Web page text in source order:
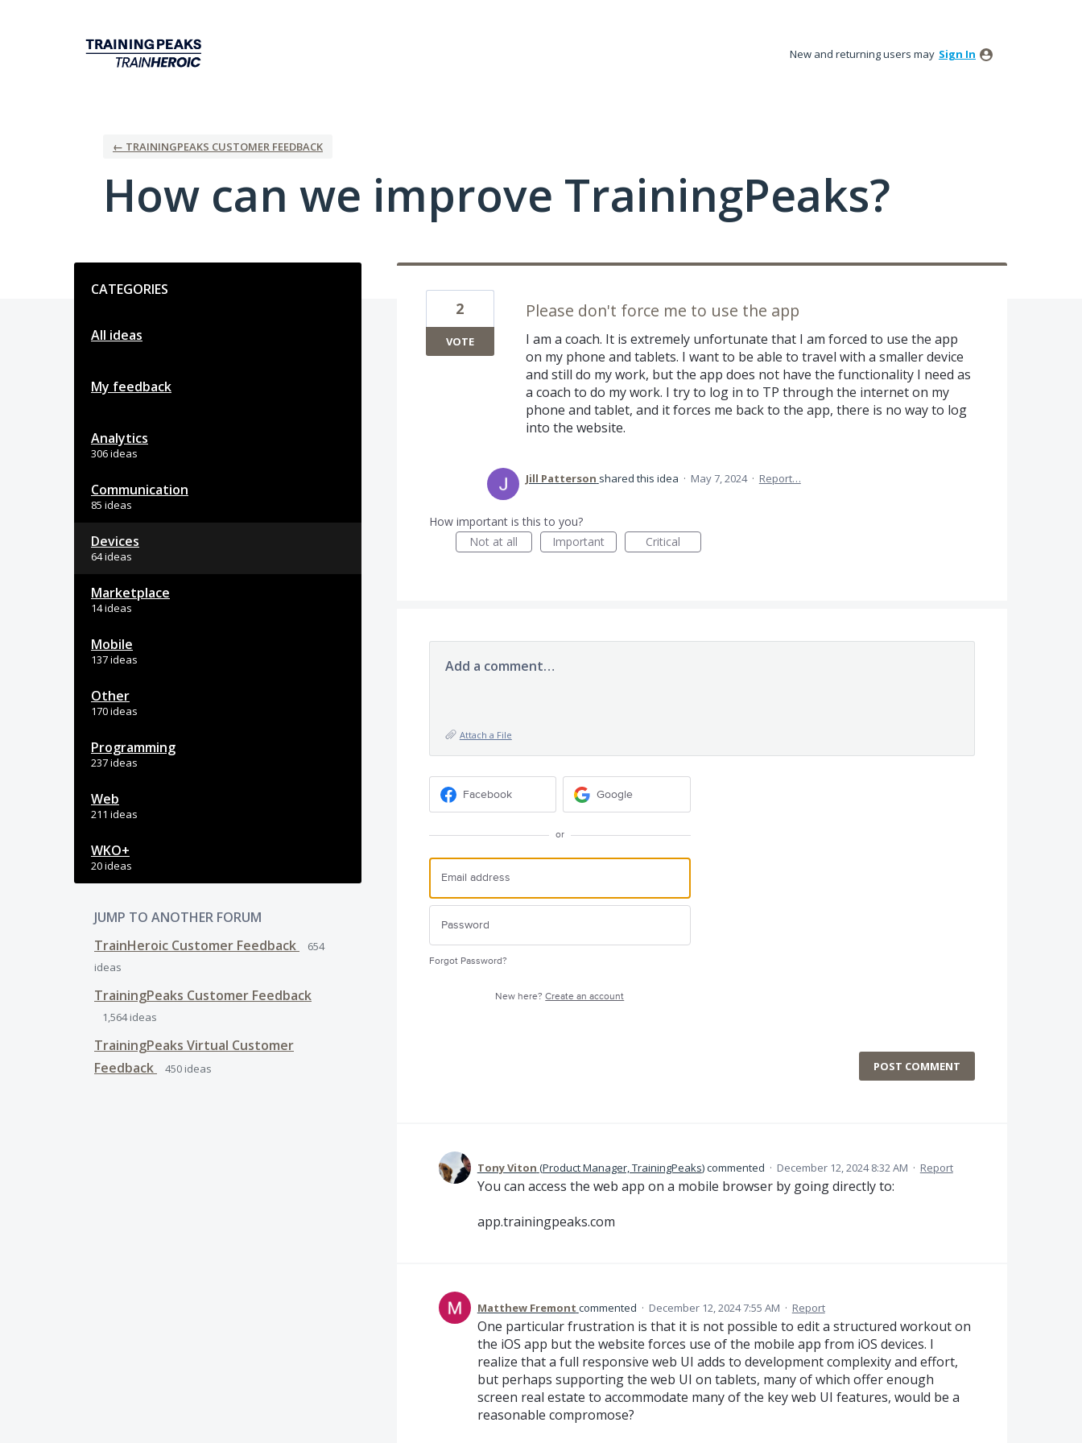
New and returning users may Sign In
← TRAININGPEAKS CUSTOMER FEEDBACK
How can we improve TrainingPeaks?
CATEGORIES
All ideas
My feedback
Analytics
306 ideas
Communication
85 ideas
Devices
64 ideas
Marketplace
14 ideas
Mobile
137 ideas
Other
170 ideas
Programming
237 ideas
Web
211 ideas
WKO+
20 ideas
JUMP TO ANOTHER FORUM
TrainHeroic Customer Feedback
654
ideas
TrainingPeaks Customer Feedback
1,564ideas
TrainingPeaks Virtual Customer
Feedback
450 ideas
Please don't force me to use the app
I am a coach. It is extremely unfortunate that I am forced to use the app
on my phone and tablets. I want to be able to travel with a smaller device
and still do my work, but the app does not have the functionality I need as
a coach to do my work. I try to log in to TP through the internet on my
phone and tablet, and it forces me back to the app, there is no way to log
into the website.
2
VOTE
Jill Patterson shared this idea · May 7, 2024 · Report…
How important is this to you?
Not at all
Important Critical
Add a comment…
Attach a File
Facebook Google
or
Forgot Password?
New here?Create an account
POST COMMENT
Tony Viton (Product Manager, TrainingPeaks)commented · December 12, 2024 8:32 AM · Report
You can access the web app on a mobile browser by going directly to:
app.trainingpeaks.com
Matthew Fremont commented · December 12, 2024 7:55 AM · Report
One particular frustration is that it is not possible to edit a structured workout on
the iOS app but the website forces use of the mobile app from iOS devices. I
realize that a full responsive web UI adds to development complexity and effort,
but perhaps supporting the web UI on tablets, many of which offer enough
screen real estate to accommodate many of the key web UI features, would be a
reasonable compromose?